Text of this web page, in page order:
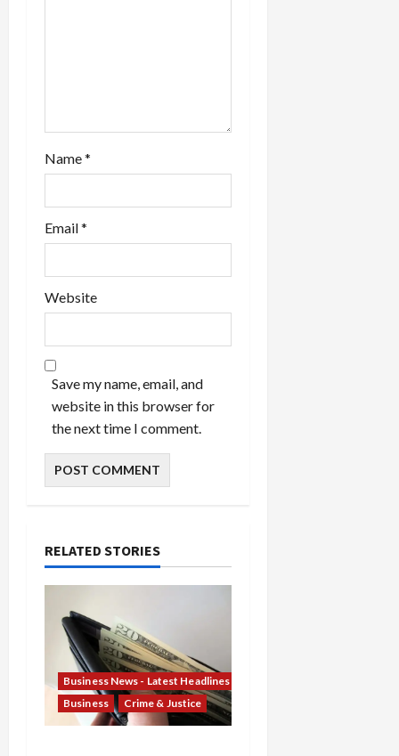
Name*
Email*
Website
Save my name, email, and
website in this browser for
the next time I comment.
RELATED STORIES
Business News - Latest Headlines
Business
Crime & Justice